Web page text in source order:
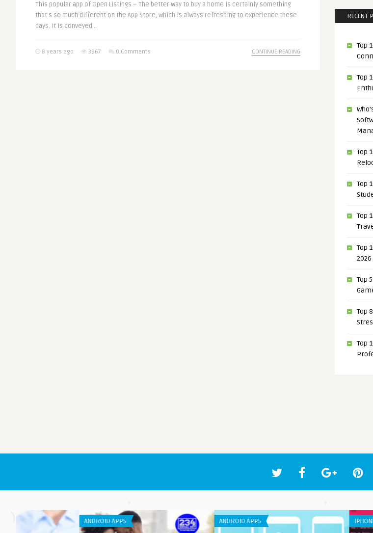
This popular app of Open Listings – The better way to buy a home is certainly something
that’s so much different on the App Store, which is always refreshing to experience these
days. It is conveyed ..
8 years ago 3967 0 Comments CONTINUE READING
RECENT
Top
Top
Top
Top
Top
Top
2026
Top
Top
Top
ANDROID APPS IPHONE / IPAD APPS IPHONE / IPAD APPS